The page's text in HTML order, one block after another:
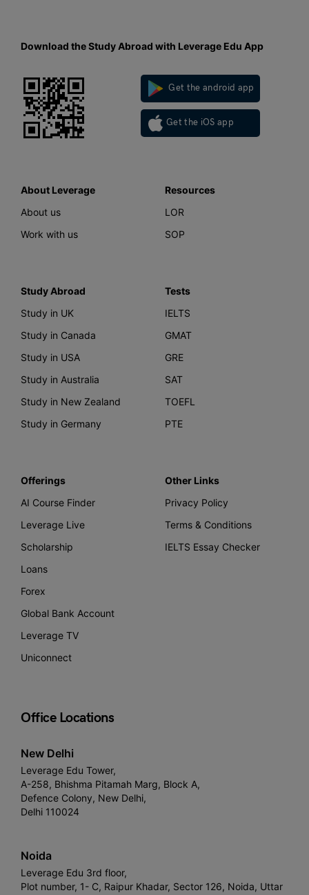
Download the Study Abroad with Leverage Edu App
Get the android app
Get the iOS app
About Leverage
About us
Work with us
Resources
LOR
SOP
Study Abroad
Study in UK
Study in Canada
Study in USA
Study in Australia
Study in New Zealand
Study in Germany
Tests
IELTS
GMAT
GRE
SAT
TOEFL
PTE
Offerings
AI Course Finder
Leverage Live
Scholarship
Loans
Forex
Global Bank Account
Leverage TV
Uniconnect
Other Links
Privacy Policy
Terms & Conditions
IELTS Essay Checker
Office Locations
New Delhi
Leverage Edu Tower,
A-258, Bhishma Pitamah Marg, Block A,
Defence Colony, New Delhi,
Delhi 110024
Noida
Leverage Edu 3rd floor,
Plot number, 1- C, Raipur Khadar, Sector 126, Noida, Uttar